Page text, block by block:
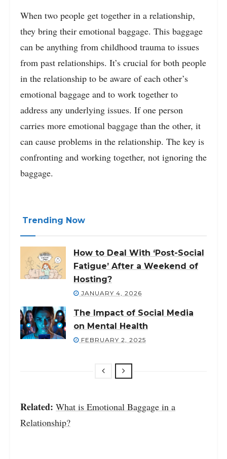
When two people get together in a relationship,
they bring their emotional baggage. This baggage
can be anything from childhood trauma to issues
from past relationships. It’s crucial for both people
in the relationship to be aware of each other’s
emotional baggage and to work together to
address any underlying issues. If one person
carries more emotional baggage than the other, it
can cause problems in the relationship. The key is
confronting and working together, not ignoring the
baggage.
Trending Now
How to Deal With ‘Post-Social
Fatigue’ After a Weekend of
Hosting?
JANUARY 4, 2026
The Impact of Social Media
on Mental Health
FEBRUARY 2, 2025
Related: What is Emotional Baggage in a
Relationship?